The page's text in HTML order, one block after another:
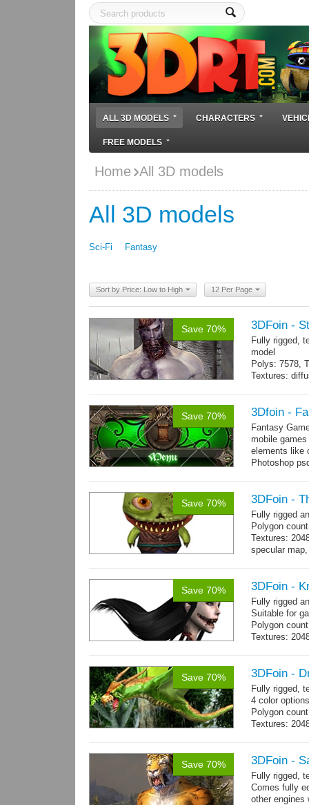
ALL 3D MODELS CHARACTERS
FREE MODELS
Home All 3D models
All 3D models
Sci-Fi Fantasy
Sort by Price: Low to High 12 Per Page
Save 70% 3DFoin -
Fully rigged,
model
Polys: 7578,
Textures:
Save 70% 3Dfoin -
Fantasy
mobile
elements like
Photoshop
Save 70% 3DFoin -
Fully rigged
Polygon
Textures:
specular
Save 70% 3DFoin -
Fully rigged
Suitable for
Polygon
Textures:
Save 70% 3DFoin -
Fully rigged,
4 color
Polygon
Textures:
Save 70% 3DFoin -
Fully rigged,
Comes fully
other engines